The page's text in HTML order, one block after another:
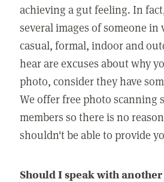
achieving a gut feeling. In
several images of someone
casual, formal, indoor and
hear are excuses about why
photo, consider they have
We offer free photo scanning
members so there is no
shouldn't be able to provide
Should I speak with